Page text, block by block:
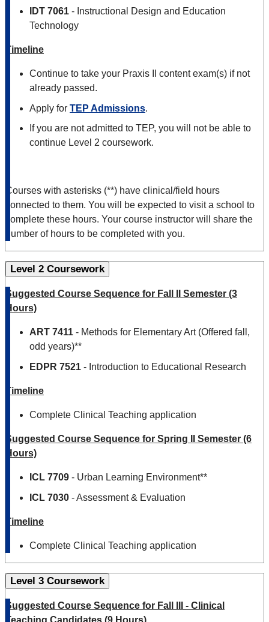
IDT 7061 - Instructional Design and Education
Technology
Timeline
Continue to take your Praxis II content exam(s) if not
already passed.
Apply for TEP Admissions.
If you are not admitted to TEP, you will not be able to
continue Level 2 coursework.
Courses with asterisks (**) have clinical/field hours
connected to them. You will be expected to visit a school to
complete these hours. Your course instructor will share the
number of hours to be completed with you.
Level 2 Coursework
Suggested Course Sequence for Fall II Semester (3
Hours)
ART 7411 - Methods for Elementary Art (Offered fall,
odd years)**
EDPR 7521 - Introduction to Educational Research
Timeline
Complete Clinical Teaching application
Suggested Course Sequence for Spring II Semester (6
Hours)
ICL 7709 - Urban Learning Environment**
ICL 7030 - Assessment & Evaluation
Timeline
Complete Clinical Teaching application
Level 3 Coursework
Suggested Course Sequence for Fall III - Clinical
Teaching Candidates (9 Hours)